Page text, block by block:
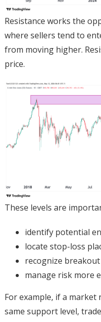
Resistance works the
where sellers tend to
from moving higher.
price.
These levels are
identify potential
locate stop-loss
recognize
manage risk more
For example, if a
same support level,